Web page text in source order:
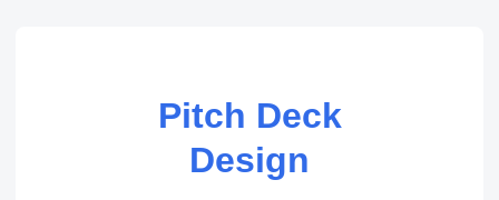
Pitch Deck
Design